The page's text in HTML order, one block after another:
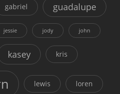
gabriel guadalupe
jessie jody john
kasey kris
lewis loren